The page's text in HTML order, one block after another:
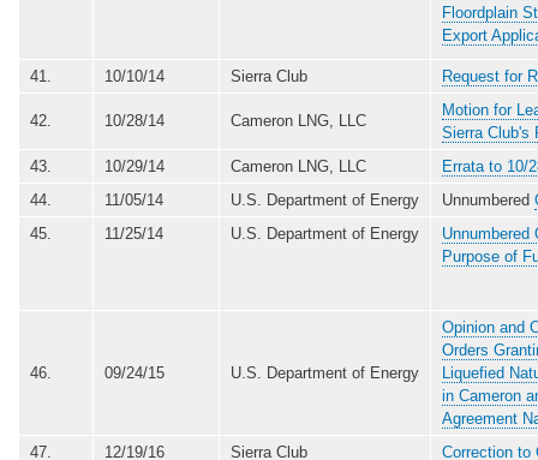
Floordplain
Export
41. 10/10/14 Sierra Club Request for
42. 10/28/14 Cameron LNG, LLC
Motion for
Sierra Club's
43.
10/29/14 Cameron LNG, LLC
Errata to 10/
44.
11/05/14 U.S. Department of Energy Unnumbered
45.
11/25/14 U.S. Department of Energy
Unnumbered
Purpose of
46. 09/24/15 U.S. Department of Energy
Opinion and
Orders
Liquefied
in Cameron
Agreement
47.
12/19/16 Sierra Club
Correction to